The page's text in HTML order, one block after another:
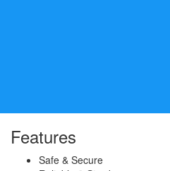
Features
Safe & Secure